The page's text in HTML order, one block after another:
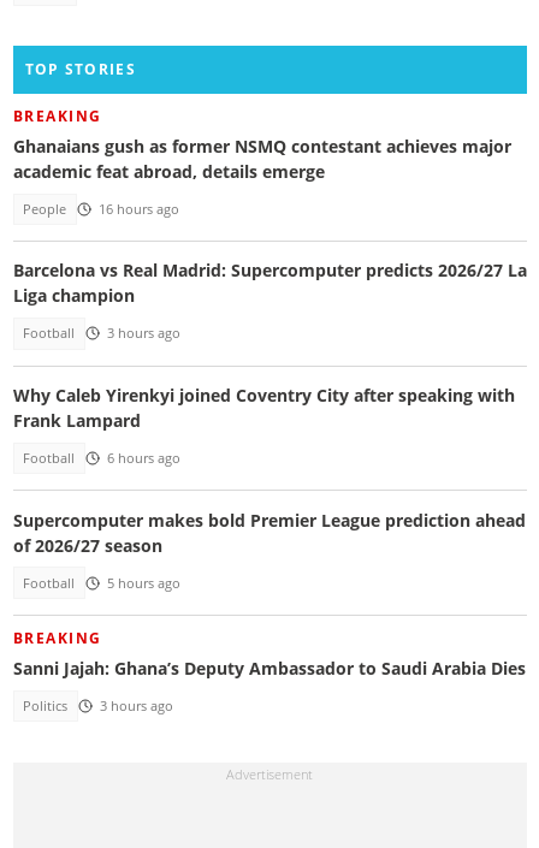
TOP STORIES
BREAKING
Ghanaians gush as former NSMQ contestant achieves major
academic feat abroad, details emerge
People 16 hours ago
Barcelona vs Real Madrid: Supercomputer predicts 2026/27 La
Liga champion
Football 3 hours ago
Why Caleb Yirenkyi joined Coventry City after speaking with
Frank Lampard
Football 6 hours ago
Supercomputer makes bold Premier League prediction ahead
of 2026/27 season
Football 5 hours ago
BREAKING
Sanni Jajah: Ghana’s Deputy Ambassador to Saudi Arabia Dies
Politics 3 hours ago